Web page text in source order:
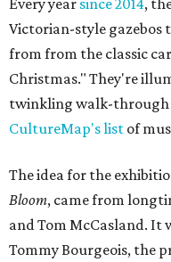
Every year since 2014,
Victorian-style gazebos
from from the classic
Christmas." They're
twinkling walk-
CultureMap's list of
The idea for the
Bloom, came from
and Tom McCasland. It
Tommy Bourgeois, the